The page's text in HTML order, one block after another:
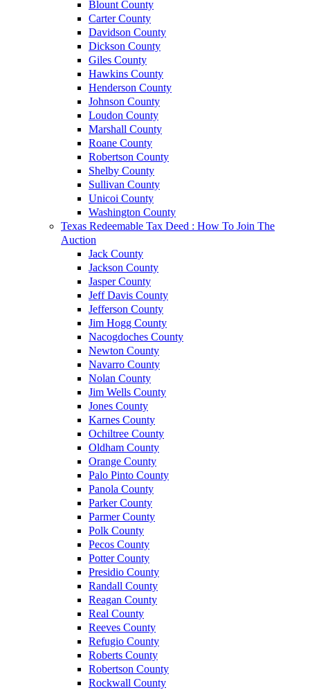
Blount County
Carter County
Davidson County
Dickson County
Giles County
Hawkins County
Henderson County
Johnson County
Loudon County
Marshall County
Roane County
Robertson County
Shelby County
Sullivan County
Unicoi County
Washington County
Texas Redeemable Tax Deed : How To Join The
Auction
Jack County
Jackson County
Jasper County
Jeff Davis County
Jefferson County
Jim Hogg County
Nacogdoches County
Newton County
Navarro County
Nolan County
Jim Wells County
Jones County
Karnes County
Ochiltree County
Oldham County
Orange County
Palo Pinto County
Panola County
Parker County
Parmer County
Polk County
Pecos County
Potter County
Presidio County
Randall County
Reagan County
Real County
Reeves County
Refugio County
Roberts County
Robertson County
Rockwall County